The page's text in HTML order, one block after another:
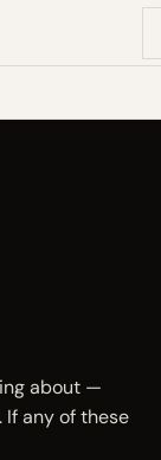
about —
any of these